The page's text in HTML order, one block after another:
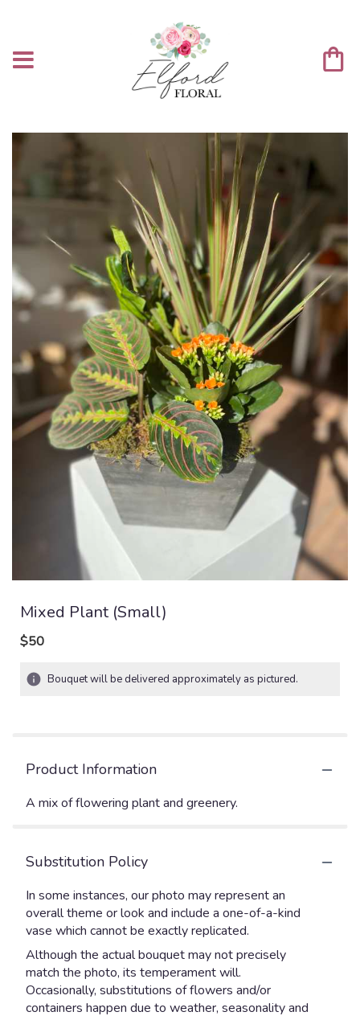
Mixed Plant (small)
$50
Bouquet will be delivered approximately as pictured.
Product Information
A mix of flowering plant and greenery.
Substitution Policy
In some instances, our photo may represent an
overall theme or look and include a one-of-a-kind
vase which cannot be exactly replicated.
Although the actual bouquet may not precisely
match the photo, its temperament will.
Occasionally, substitutions of flowers and/or
containers happen due to weather, seasonality and